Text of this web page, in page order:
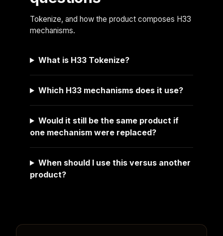
Tokenize, and how the product composes H33
mechanisms.
What is H33 Tokenize?
Which H33 mechanisms does it use?
Would it still be the same product if
one mechanism were replaced?
When should I use this versus another
product?